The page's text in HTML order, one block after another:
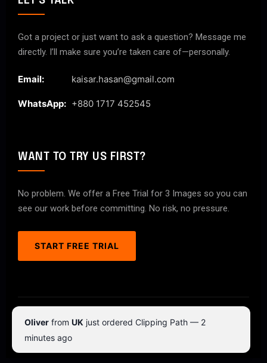
Got a project or just want to ask a question? Message me
directly. I’ll make sure you’re taken care of—personally.
Email: kaisar.hasan@gmail.com
WhatsApp: +880 1717 452545
WANT TO TRY US FIRST?
No problem. We offer a Free Trial for 3 Images so you can
see our work before committing. No risk, no pressure.
START FREE TRIAL
© 2026 ClipPathPro.com. All rights reserved.
Terms & Conditions
Oliver from UK just ordered Clipping Path — 2
minutes ago